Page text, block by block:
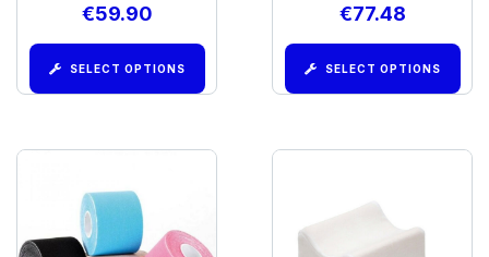
€59.90
SELECT OPTIONS
€77.48
SELECT OPTIONS